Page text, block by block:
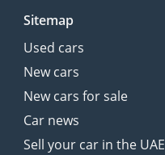
Sitemap
Used cars
New cars
New cars for sale
Car news
Sell your car in the UAE